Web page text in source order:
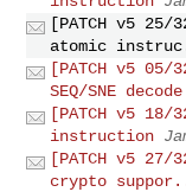
[PATCH v5
atomic
[PATCH v5
SEQ/SNE decode
[PATCH v5
instruction
[PATCH v5
crypto